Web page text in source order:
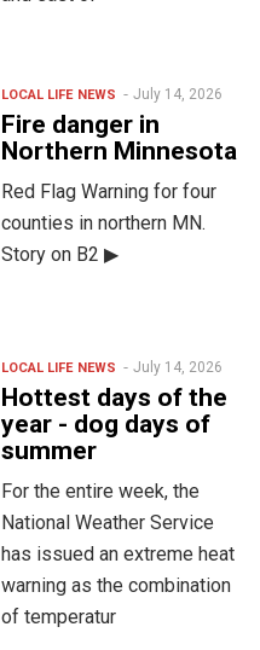
LOCAL LIFE NEWS July 14, 2026
Fire danger in
Northern Minnesota
Red Flag Warning for four
counties in northern MN.
Story on B2 ▶
LOCAL LIFE NEWS July 14, 2026
Hottest days of the
year - dog days of
summer
For the entire week, the
National Weather Service
has issued an extreme heat
warning as the combination
of temperatur